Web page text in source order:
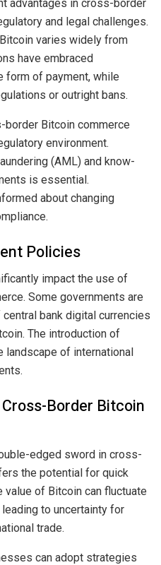
advantages in cross-border
and legal challenges.
varies widely from
have embraced
form of payment, while
or outright bans.
Bitcoin commerce
environment.
(AML) and know-
is essential.
about changing
Policies
impact the use of
Some governments are
bank digital currencies
The introduction of
landscape of international
Border Bitcoin
edged sword in cross-
the potential for quick
of Bitcoin can fluctuate
to uncertainty for
trade.
can adopt strategies